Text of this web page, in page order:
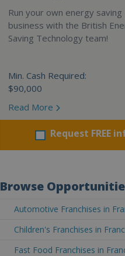
Run your own energy saving
business with the British
Saving Technology team!
Min. Cash Required:
$90,000
Read More
Request FREE
Browse
Automotive Franchises in
Children's Franchises in
Fast Food Franchises in